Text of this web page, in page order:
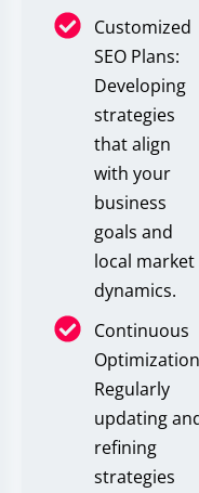
Customized
SEO Plans:
Developing
strategies
that align
with your
business
goals and
local market
dynamics.
Continuous
Regularly
updating
refining
strategies